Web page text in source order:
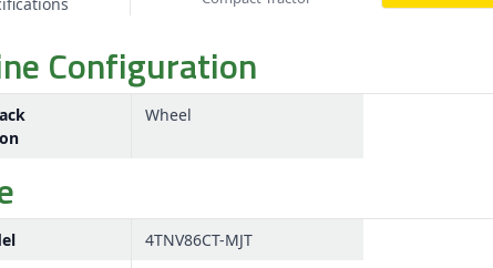
Configuration
Wheel
4TNV86CT-MJT